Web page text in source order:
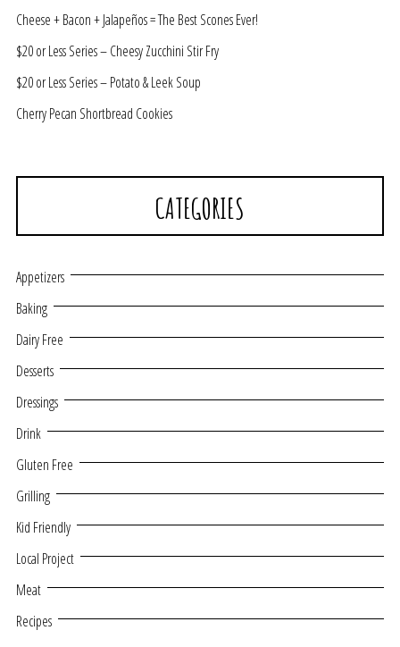
Cheese + Bacon + Jalapeños = The Best Scones Ever!
$20 or Less Series – Cheesy Zucchini Stir Fry
$20 or Less Series – Potato & Leek Soup
Cherry Pecan Shortbread Cookies
CATEGORIES
Appetizers
Baking
Dairy Free
Desserts
Dressings
Drink
Gluten Free
Grilling
Kid Friendly
Local Project
Meat
Recipes